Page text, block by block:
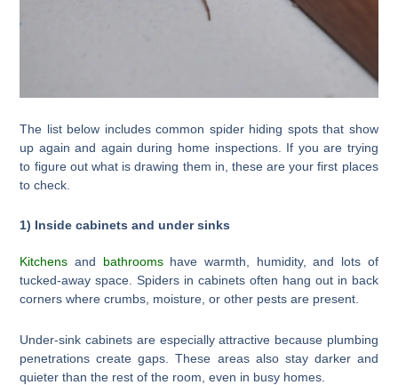
The list below includes common spider hiding spots that show
up again and again during home inspections. If you are trying
to figure out what is drawing them in, these are your first places
to check.
1) Inside cabinets and under sinks
Kitchens and bathroomshave warmth, humidity, and lots of
tucked-away space. Spiders in cabinets often hang out in back
corners where crumbs, moisture, or other pests are present.
Under-sink cabinets are especially attractive because plumbing
penetrations create gaps. These areas also stay darker and
quieter than the rest of the room, even in busy homes.